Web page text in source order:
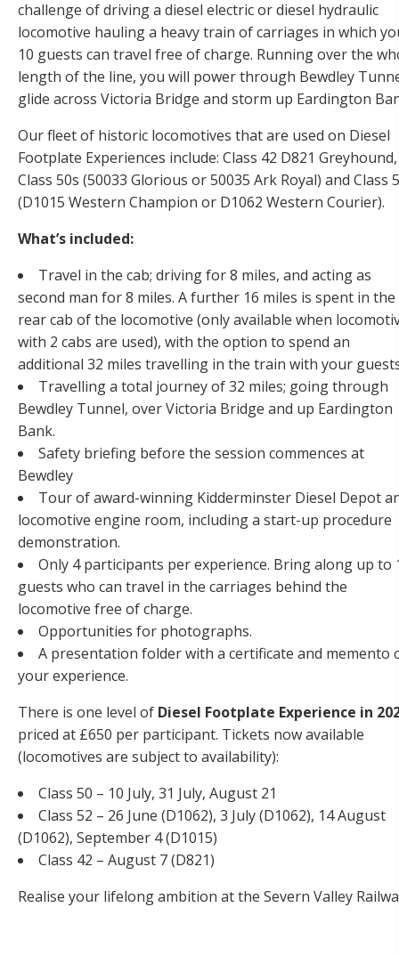
challenge of driving a diesel electric or diesel hydraulic
locomotive hauling a heavy train of carriages in which
10 guests can travel free of charge. Running over the
length of the line, you will power through Bewdley
glide across Victoria Bridge and storm up Eardington
Our fleet of historic locomotives that are used on Diesel
Footplate Experiences include: Class 42 D821 Greyhound,
Class 50s (50033 Glorious or 50035 Ark Royal) and Class
(D1015 Western Champion or D1062 Western Courier).
What’s included:
Travel in the cab; driving for 8 miles, and acting as
second man for 8 miles. A further 16 miles is spent in the
rear cab of the locomotive (only available when
with 2 cabs are used), with the option to spend an
additional 32 miles travelling in the train with your
Travelling a total journey of 32 miles; going through
Bewdley Tunnel, over Victoria Bridge and up Eardington
Bank.
Safety briefing before the session commences at
Bewdley
Tour of award-winning Kidderminster Diesel Depot
locomotive engine room, including a start-up procedure
demonstration.
Only 4 participants per experience. Bring along up to
guests who can travel in the carriages behind the
locomotive free of charge.
Opportunities for photographs.
A presentation folder with a certificate and memento
your experience.
There is one level of Diesel Footplate Experience in
priced at £650 per participant. Tickets now available
(locomotives are subject to availability):
Class 50 – 10 July, 31 July, August 21
Class 52 – 26 June (D1062), 3 July (D1062), 14 August
(D1062), September 4 (D1015)
Class 42 – August 7 (D821)
Realise your lifelong ambition at the Severn Valley